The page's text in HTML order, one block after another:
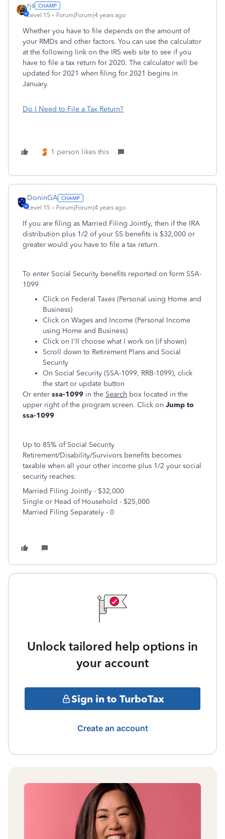
rjs
Level 15 Forum|Forum|4 years ago
Whether you have to file depends on the amount of
your RMDs and other factors. You can use the calculator
at the following link on the IRS web site to see if you
have to file a tax return for 2020. The calculator will be
updated for 2021 when filing for 2021 begins in
January.
Do I Need to File a Tax Return?
1 person likes this
DoninGA
Level 15 Forum|Forum|4 years ago
If you are filing as Married Filing Jointly, then if the IRA
distribution plus 1/2 of your SS benefits is $32,000 or
greater would you have to file a tax return.
To enter Social Security benefits reported on form SSA-
1099
Click on Federal Taxes (Personal using Home and
Business)
Click on Wages and Income (Personal Income
using Home and Business)
Click on I'll choose what I work on (if shown)
Scroll down to Retirement Plans and Social
Security
On Social Security (SSA-1099, RRB-1099), click
the start or update button
Or enter ssa-1099 in the Search box located in the
upper right of the program screen. Click on Jump to
ssa-1099
Up to 85% of Social Security
Retirement/Disability/Survivors benefits becomes
taxable when all your other income plus 1/2 your social
security reaches:
Married Filing Jointly - $32,000
Single or Head of Household - $25,000
Married Filing Separately - 0
Unlock tailored help options in
your account
Sign in to TurboTax
Create an account